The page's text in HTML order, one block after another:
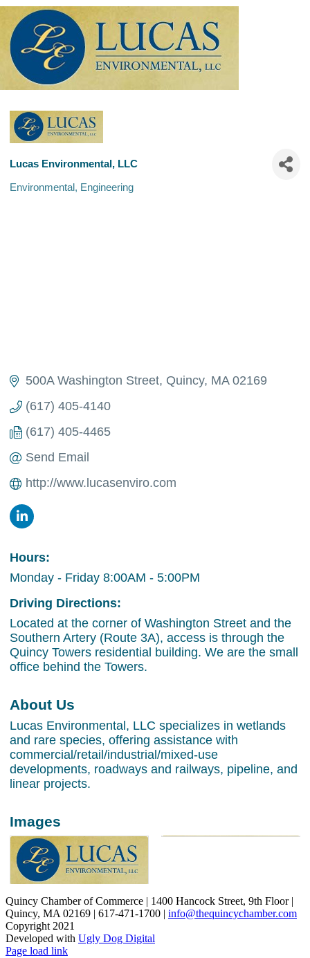
Lucas Environmental, LLC
Environmental Engineering
500A Washington Street Quincy MA 02169
(617) 405-4140
(617) 405-4465
Send Email
http://www.lucasenviro.com
Hours:
Monday - Friday 8:00AM - 5:00PM
Driving Directions:
Located at the corner of Washington Street and the
Southern Artery (Route 3A), access is through the
Quincy Towers residential building. We are the small
office behind the Towers.
About Us
Lucas Environmental, LLC specializes in wetlands
and rare species, offering assistance with
commercial/retail/industrial/mixed-use
developments, roadways and railways, pipeline, and
linear projects.
Images
Quincy Chamber of Commerce | 1400 Hancock Street, 9th Floor |
Quincy, MA 02169 | 617-471-1700 | info@thequincychamber.com
Copyright 2021
Developed with Ugly Dog Digital
LinkedIn
Facebook
Instagram
X
YouTube
Page load link